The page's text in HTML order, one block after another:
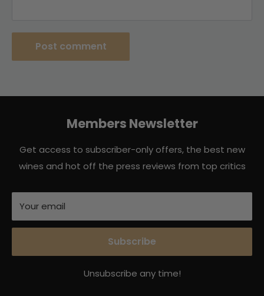
Post comment
Members Newsletter
Get access to subscriber-only offers, the best new
wines and hot off the press reviews from top critics
Your email
Subscribe
Unsubscribe any time!